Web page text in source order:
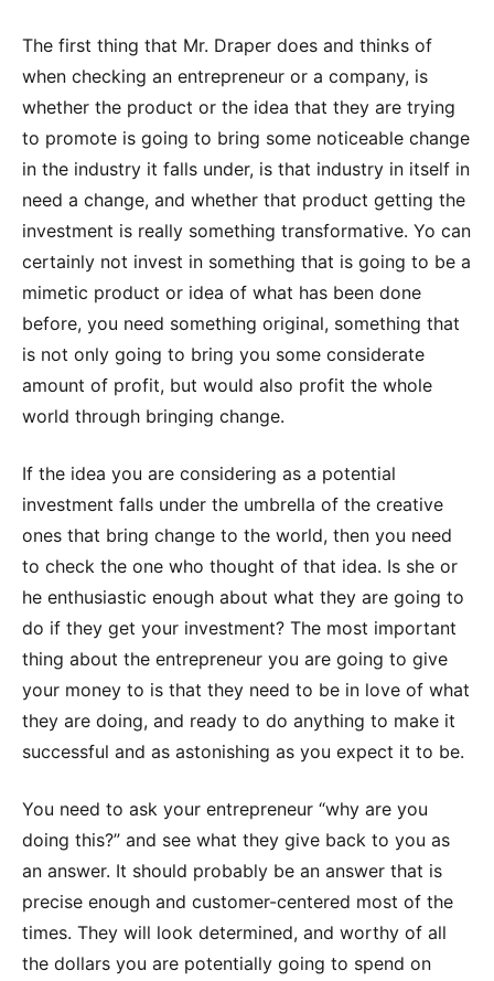
The first thing that Mr. Draper does and thinks of
when checking an entrepreneur or a company, is
whether the product or the idea that they are trying
to promote is going to bring some noticeable change
in the industry it falls under, is that industry in itself in
need a change, and whether that product getting the
investment is really something transformative. Yo can
certainly not invest in something that is going to be a
mimetic product or idea of what has been done
before, you need something original, something that
is not only going to bring you some considerate
amount of profit, but would also profit the whole
world through bringing change.
If the idea you are considering as a potential
investment falls under the umbrella of the creative
ones that bring change to the world, then you need
to check the one who thought of that idea. Is she or
he enthusiastic enough about what they are going to
do if they get your investment? The most important
thing about the entrepreneur you are going to give
your money to is that they need to be in love of what
they are doing, and ready to do anything to make it
successful and as astonishing as you expect it to be.
You need to ask your entrepreneur “why are you
doing this?” and see what they give back to you as
an answer. It should probably be an answer that is
precise enough and customer-centered most of the
times. They will look determined, and worthy of all
the dollars you are potentially going to spend on